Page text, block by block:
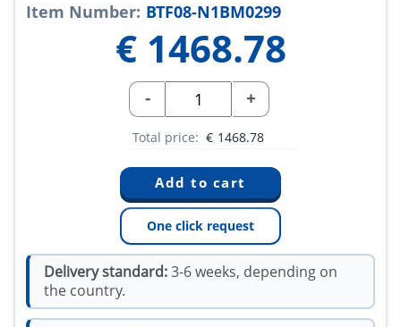
Item Number: BTF08-N1BM0299
€ 1468.78
- +
Total price: € 1468.78
One click request
Delivery standard:3-6 weeks, depending on
the country.